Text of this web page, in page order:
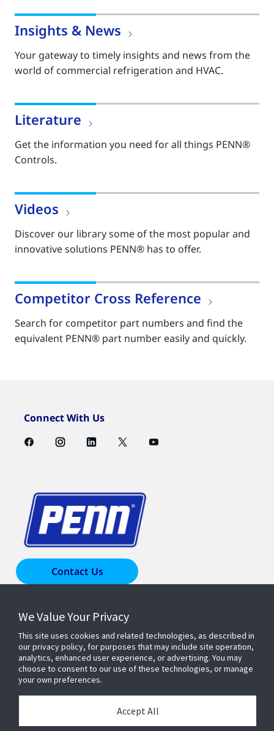
Insights & News
Your gateway to timely insights and news from the
world of commercial refrigeration and HVAC.
Literature
Get the information you need for all things PENN®
Controls.
Videos
Discover our library some of the most popular and
innovative solutions PENN® has to offer.
Competitor Cross Reference
Search for competitor part numbers and find the
equivalent PENN® part number easily and quickly.
Connect With Us
Contact Us
Products & Solutions
Industries
Resources
We Value Your Privacy
This site uses cookies and related technologies, as described in
our privacy policy, for purposes that may include site operation,
analytics, enhanced user experience, or advertising. You may
choose to consent to our use of these technologies, or manage
your own preferences.
Accept All